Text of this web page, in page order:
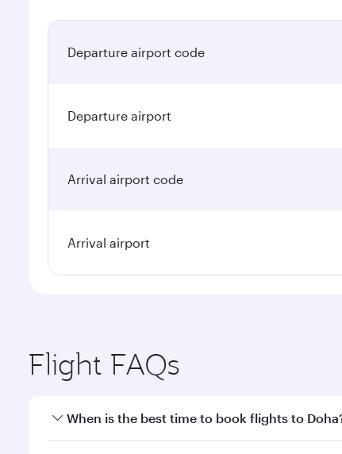
Departure airport code
Departure airport
Arrival airport code
Arrival airport
Flight FAQs
When is the best time to book flights to